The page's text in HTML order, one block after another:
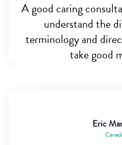
A good caring
understand the
terminology and
take good
Eric